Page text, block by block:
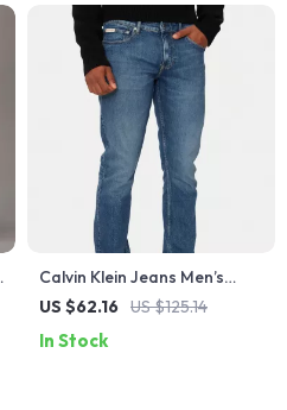
Calvin Klein Jeans Men’s
Light Blue Slim Fit Organic
US $62.16 US $125.14
In Stock